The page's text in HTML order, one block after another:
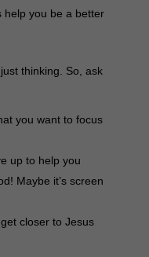
help you be a better
thinking. So, ask
you want to focus
up to help you
Maybe it’s screen
closer to Jesus